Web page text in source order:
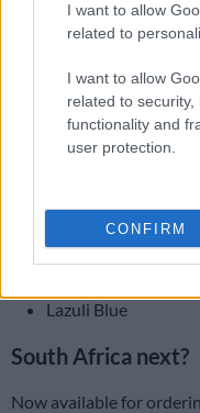
I want to allow
related to
I want to allow
related to
functionality and
user protection.
CONFIRM
Apple CarPlay and
safety and driver
Colours
In total, Omoda &
options:
Basalt Black;
Lazuli Blue
South Africa next?
Now available for